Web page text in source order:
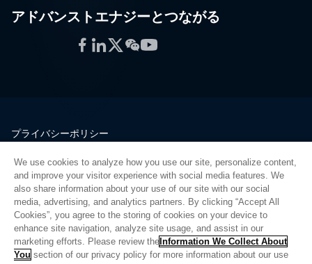
アドバンストエナジーとつながる
Facebook
LinkedIn
Twitter
WeChat
YouTube
プライバシーポリシー
品質
サイトマップ
サプライヤーポータル
UK Modern Slavery Act
Privacy Preferences
We use cookies to analyze how you use our site, personalize content,
and improve your visitor experience with social media features. We
also share information about your use of our site with our social
media, advertising, and analytics partners. By clicking “Accept All
Cookies”, you agree to the storing of cookies on your device to
enhance site navigation, analyze site usage, and assist in our
marketing efforts. Please review the Information We Collect About
You section of our privacy policy for more information about our use